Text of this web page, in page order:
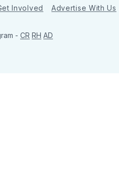
Involved Advertise With Us
- CR RH AD